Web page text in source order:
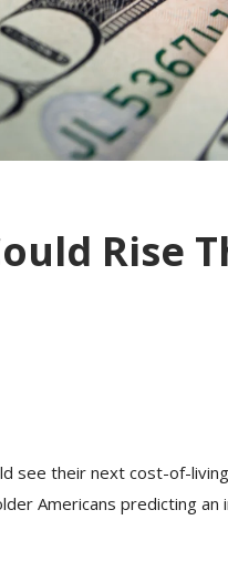
Rise
see their next cost-of-living
Americans predicting an